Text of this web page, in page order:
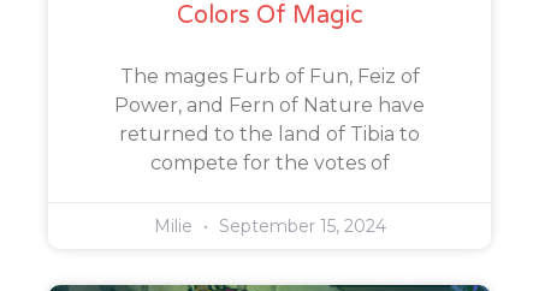
Colors Of Magic
The mages Furb of Fun, Feiz of
Power, and Fern of Nature have
returned to the land of Tibia to
compete for the votes of
Milie September 15, 2024